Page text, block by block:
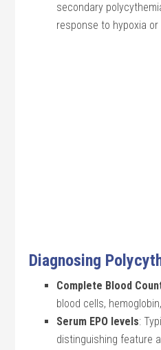
secondary
response to hypoxia
Diagnosing
Complete Blood
blood cells,
Serum EPO levels:
distinguishing feature